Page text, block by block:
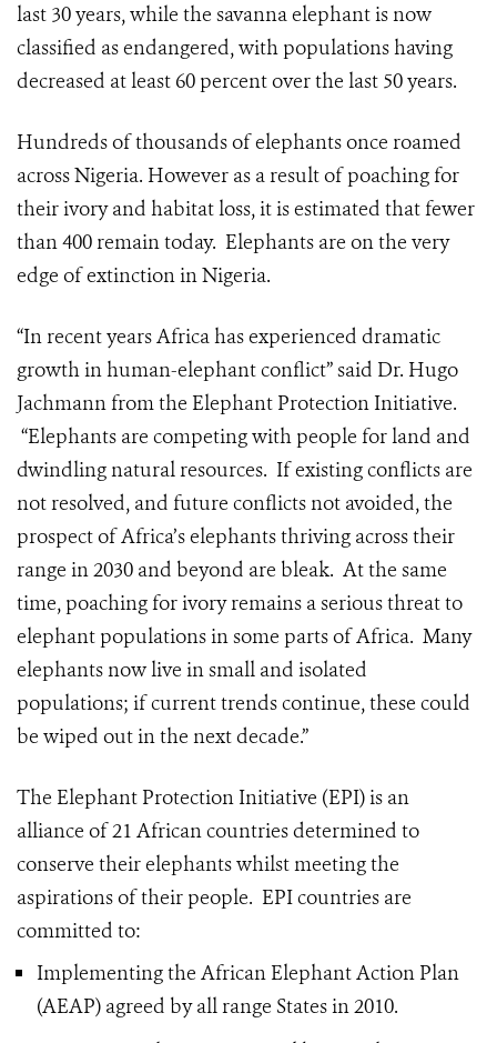
last 30 years, while the savanna elephant is now
classified as endangered, with populations having
decreased at least 60 percent over the last 50 years.
Hundreds of thousands of elephants once roamed
across Nigeria. However as a result of poaching for
their ivory and habitat loss, it is estimated that fewer
than 400 remain today. Elephants are on the very
edge of extinction in Nigeria.
“In recent years Africa has experienced dramatic
growth in human-elephant conflict” said Dr. Hugo
Jachmann from the Elephant Protection Initiative.
“Elephants are competing with people for land and
dwindling natural resources. If existing conflicts are
not resolved, and future conflicts not avoided, the
prospect of Africa’s elephants thriving across their
range in 2030 and beyond are bleak. At the same
time, poaching for ivory remains a serious threat to
elephant populations in some parts of Africa. Many
elephants now live in small and isolated
populations; if current trends continue, these could
be wiped out in the next decade.”
The Elephant Protection Initiative (EPI) is an
alliance of 21 African countries determined to
conserve their elephants whilst meeting the
aspirations of their people. EPI countries are
committed to:
Implementing the African Elephant Action Plan
(AEAP) agreed by all range States in 2010.